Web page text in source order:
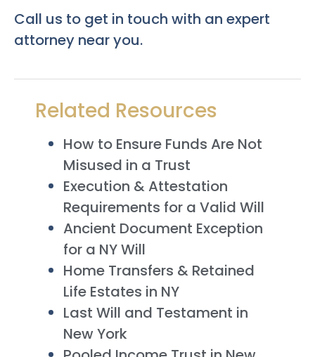
Call us to get in touch with an expert
attorney near you.
Related Resources
How to Ensure Funds Are Not
Misused in a Trust
Execution & Attestation
Requirements for a Valid Will
Ancient Document Exception
for a NY Will
Home Transfers & Retained
Life Estates in NY
Last Will and Testament in
New York